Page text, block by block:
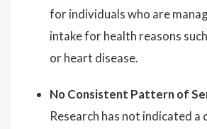
for individuals who are
intake for health reasons
or heart disease.
No Consistent Pattern of
Research has not indicated a